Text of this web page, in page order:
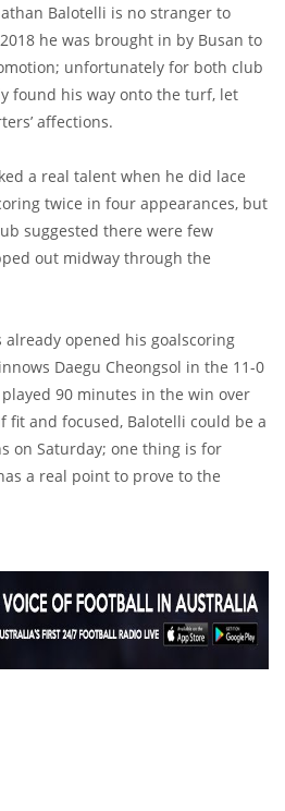
Balotelli is no stranger to
he was brought in by Busan to
unfortunately for both club
found his way onto the turf, let
affections.
a real talent when he did lace
twice in four appearances, but
suggested there were few
out midway through the
already opened his goalscoring
Daegu Cheongsol in the 11-0
90 minutes in the win over
fit and focused, Balotelli could be a
on Saturday; one thing is for
a real point to prove to the